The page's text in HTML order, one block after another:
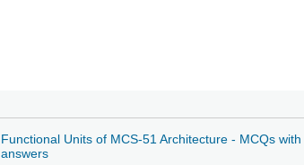
Functional Units of MCS-51 Architecture - MCQs with
answers